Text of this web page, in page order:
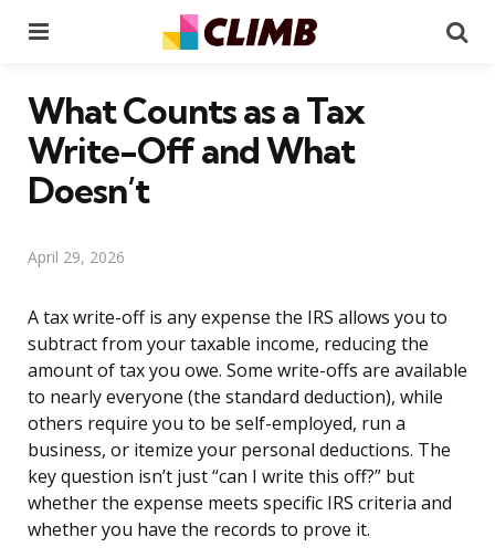
What Counts as a Tax
Write-Off and What
Doesn’t
April 29, 2026
A tax write-off is any expense the IRS allows you to
subtract from your taxable income, reducing the
amount of tax you owe. Some write-offs are available
to nearly everyone (the standard deduction), while
others require you to be self-employed, run a
business, or itemize your personal deductions. The
key question isn’t just “can I write this off?” but
whether the expense meets specific IRS criteria and
whether you have the records to prove it.